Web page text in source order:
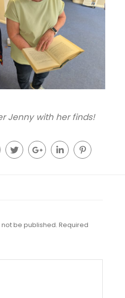
Jenny with her finds!
be published. Required